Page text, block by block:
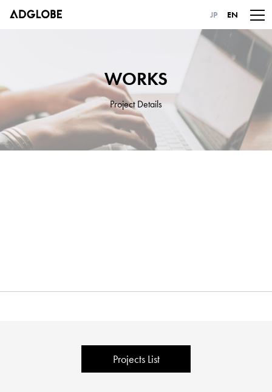
JP EN
WORKS
Project Details
Projects List